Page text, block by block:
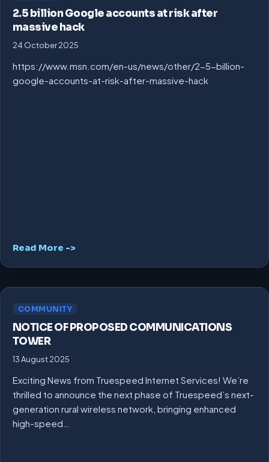
2.5 billion Google accounts at risk after
massive hack
24 October 2025
https://www.msn.com/en-us/news/other/2-5-billion-
google-accounts-at-risk-after-massive-hack
Read More ->
COMMUNITY
NOTICE OF PROPOSED COMMUNICATIONS
TOWER
13 August 2025
Exciting News from Truespeed Internet Services! We’re
thrilled to announce the next phase of Truespeed’s next-
generation rural wireless network, bringing enhanced
high-speed…